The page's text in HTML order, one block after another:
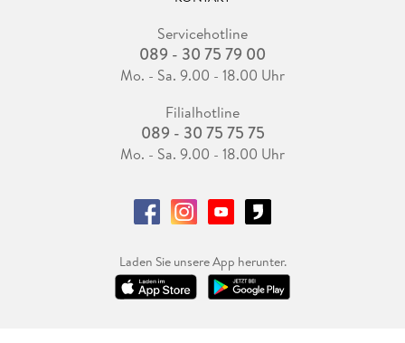
Servicehotline
089 - 30 75 79 00
Mo. - Sa. 9.00 - 18.00 Uhr
Filialhotline
089 - 30 75 75 75
Mo. - Sa. 9.00 - 18.00 Uhr
Laden Sie unsere App herunter.